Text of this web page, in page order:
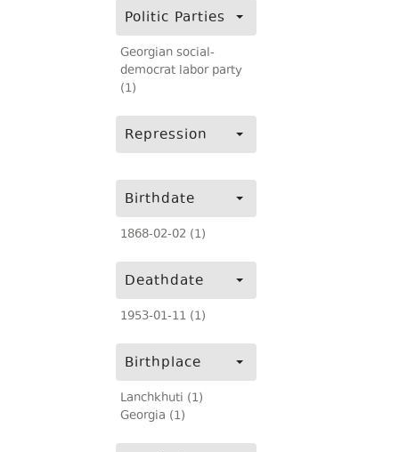
Politic Parties
Georgian social-
democrat labor party
(1)
Repression
Birthdate
1868-02-02 (1)
Deathdate
1953-01-11 (1)
Birthplace
Lanchkhuti (1)
Georgia (1)